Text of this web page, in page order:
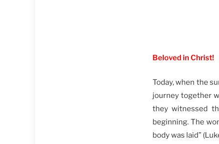
Beloved in Christ!
Today, when the
journey together
they witnessed
beginning. The
body was laid”